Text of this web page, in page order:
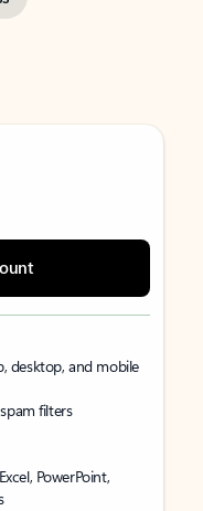
desktop, and mobile
filters
PowerPoint,